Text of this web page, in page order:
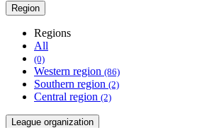
Region
Regions
All
(0)
Western region (86)
Southern region (2)
Central region (2)
League organization